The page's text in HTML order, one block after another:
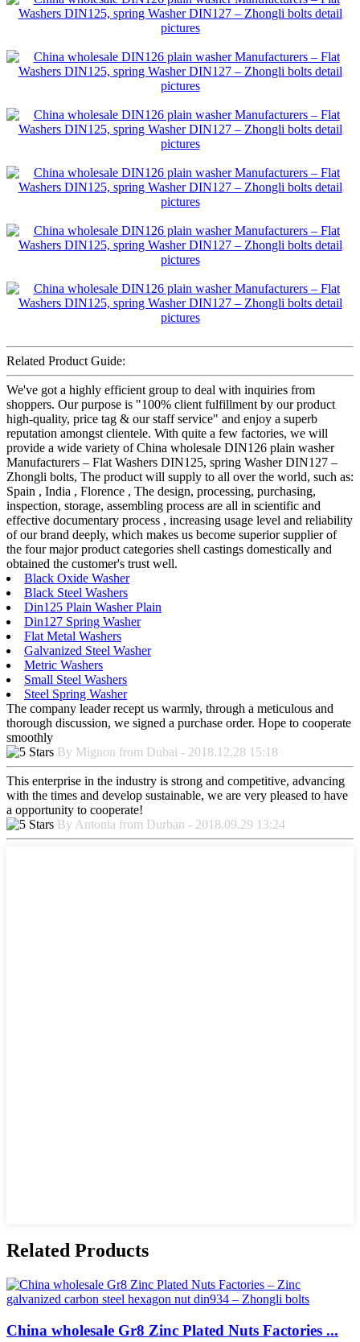
Related Product Guide:
We've got a highly efficient group to deal with inquiries from
shoppers. Our purpose is "100% client fulfillment by our product
high-quality, price tag & our staff service" and enjoy a superb
reputation amongst clientele. With quite a few factories, we will
provide a wide variety of China wholesale DIN126 plain washer
Manufacturers – Flat Washers DIN125, spring Washer DIN127 –
Zhongli bolts, The product will supply to all over the world, such as:
Spain , India , Florence , The design, processing, purchasing,
inspection, storage, assembling process are all in scientific and
effective documentary process , increasing usage level and reliability
of our brand deeply, which makes us become superior supplier of
the four major product categories shell castings domestically and
obtained the customer's trust well.
Black Oxide Washer
Black Steel Washers
Din125 Plain Washer Plain
Din127 Spring Washer
Flat Metal Washers
Galvanized Steel Washer
Metric Washers
Small Steel Washers
Steel Spring Washer
The company leader recept us warmly, through a meticulous and
thorough discussion, we signed a purchase order. Hope to cooperate
smoothly
By Mignon from Dubai - 2018.12.28 15:18
This enterprise in the industry is strong and competitive, advancing
with the times and develop sustainable, we are very pleased to have
a opportunity to cooperate!
By Antonia from Durban - 2018.09.29 13:24
Related Products
China wholesale Gr8 Zinc Plated Nuts Factories ...